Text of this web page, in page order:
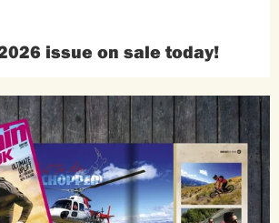
issue on sale today!